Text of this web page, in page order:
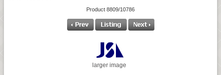
Product 8809/10786
larger image